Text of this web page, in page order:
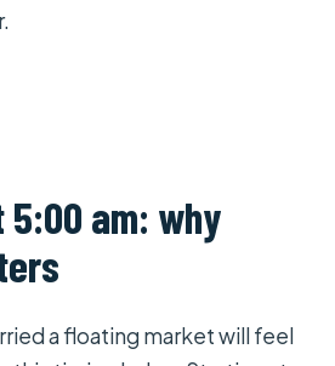
the tour meet and where
or vegan
5:00 am: why
a floating market will feel